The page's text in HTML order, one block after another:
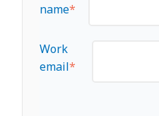
name*
Work
email*